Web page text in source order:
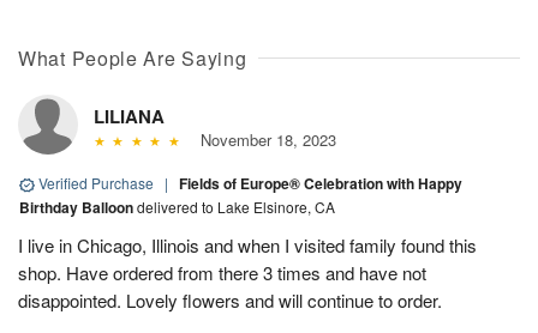
What People Are Saying
LILIANA
November 18, 2023
Verified Purchase | Fields of Europe® Celebration with Happy
Birthday Balloondelivered to Lake Elsinore, CA
I live in Chicago, Illinois and when I visited family found this
shop. Have ordered from there 3 times and have not
disappointed. Lovely flowers and will continue to order.